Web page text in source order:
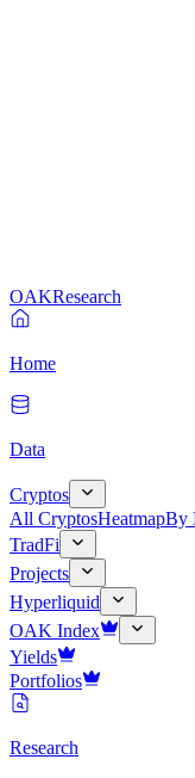
OAKResearch
Home
Data
Cryptos
All CryptosHeatmapBy
TradFi
Projects
Hyperliquid
OAK Index
Yields
Portfolios
Research